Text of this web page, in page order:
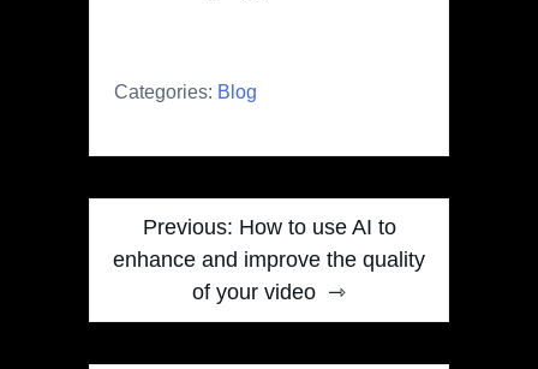
Categories: Blog
Post
navigation
Previous: How to use AI to
enhance and improve the quality
of your video